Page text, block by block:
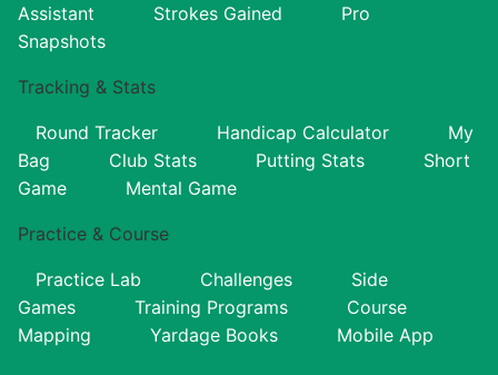
Assistant
Strokes Gained
Pro
Snapshots
Tracking & Stats
Round Tracker Handicap Calculator
My
Bag
Club Stats Putting Stats
Short
Game
Mental Game
Practice & Course
Practice Lab Challenges
Side
Games
Training Programs
Course
Mapping
Yardage Books Mobile App